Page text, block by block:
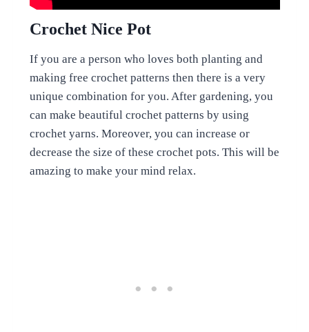
Crochet Nice Pot
If you are a person who loves both planting and
making free crochet patterns then there is a very
unique combination for you. After gardening, you
can make beautiful crochet patterns by using
crochet yarns. Moreover, you can increase or
decrease the size of these crochet pots. This will be
amazing to make your mind relax.